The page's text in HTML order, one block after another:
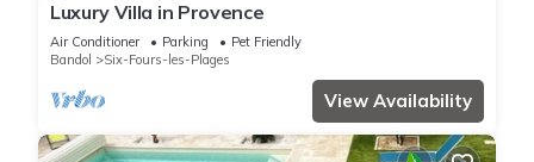
Luxury Villa in Provence
Air Conditioner Parking
Pet Friendly
Bandol
Six-Fours-les-Plages
View Availability